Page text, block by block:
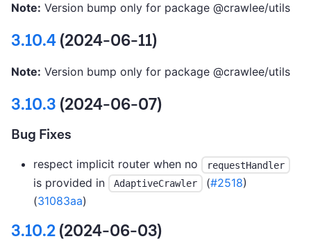
Note: Version bump only for package @crawlee/utils
3.10.4(2024-06-11)
Note: Version bump only for package @crawlee/utils
3.10.3 (2024-06-07)
Bug Fixes
respect implicit router when no requestHandler
is provided in AdaptiveCrawler (#2518)
(31083aa)
3.10.2(2024-06-03)